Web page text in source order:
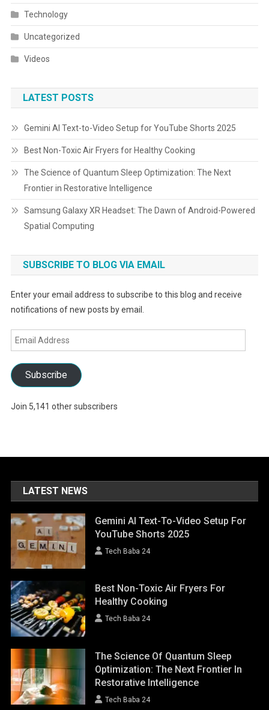
Technology
Uncategorized
Videos
LATEST POSTS
Gemini AI Text-to-Video Setup for YouTube Shorts 2025
Best Non-Toxic Air Fryers for Healthy Cooking
The Science of Quantum Sleep Optimization: The Next
Frontier in Restorative Intelligence
Samsung Galaxy XR Headset: The Dawn of Android-Powered
Spatial Computing
SUBSCRIBE TO BLOG VIA EMAIL
Enter your email address to subscribe to this blog and receive
notifications of new posts by email.
Email
Address
Subscribe
Join 5,141 other subscribers
LATEST NEWS
Gemini AI Text-To-Video Setup For
YouTube Shorts 2025
Tech Baba 24
Best Non-Toxic Air Fryers For
Healthy Cooking
Tech Baba 24
The Science Of Quantum Sleep
Optimization: The Next Frontier In
Restorative Intelligence
Tech Baba 24